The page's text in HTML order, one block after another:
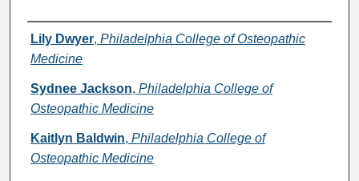
Presenter Information
Lily Dwyer, Philadelphia College of Osteopathic
Medicine
Sydnee Jackson, Philadelphia College of
Osteopathic Medicine
Kaitlyn Baldwin, Philadelphia College of
Osteopathic Medicine